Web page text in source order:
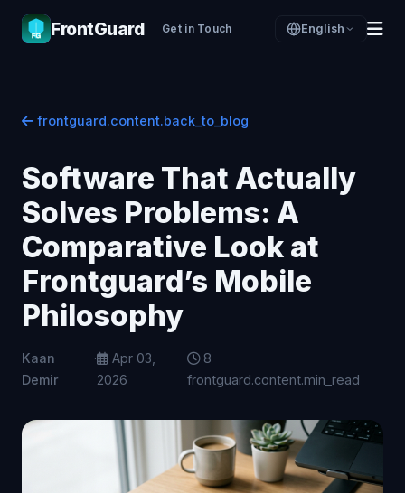
FrontGuard Get in Touch English
frontguard.content.back_to_blog
Software That Actually
Solves Problems: A
Comparative Look at
Frontguard’s Mobile
Philosophy
Kaan
Demir
·
Apr 03,
2026
8
frontguard.content.min_read